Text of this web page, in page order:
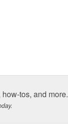
tos, and more.